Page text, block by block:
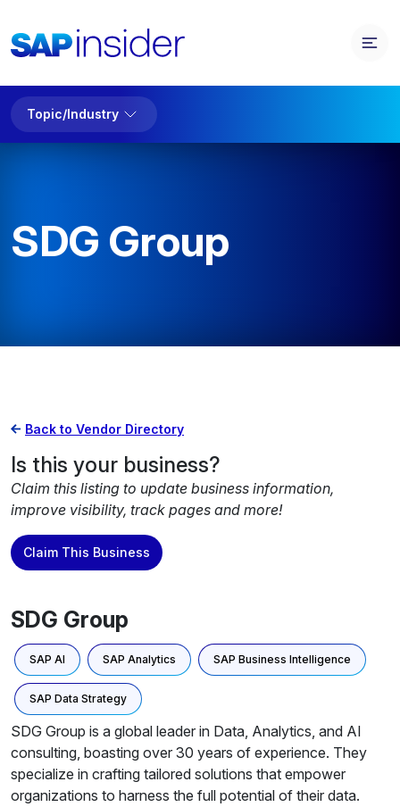
Topic/Industry
SDG Group
Back to Vendor Directory
Is this your business?
Claim this listing to update business information,
improve visibility, track pages and more!
Claim This Business
SDG Group
SAP AI SAP Analytics SAP Business Intelligence
SAP Data Strategy
SDG Group is a global leader in Data, Analytics, and AI
consulting, boasting over 30 years of experience. They
specialize in crafting tailored solutions that empower
organizations to harness the full potential of their data.